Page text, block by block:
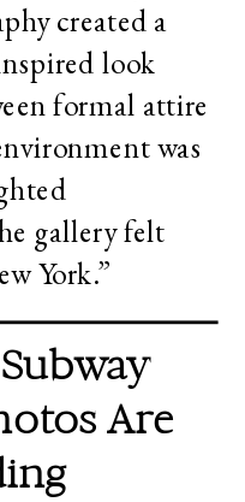
created a
look
formal attire
was
gallery felt
York.”
Are